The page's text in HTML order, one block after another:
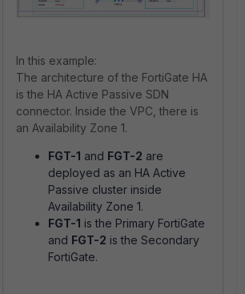
In this example:
The architecture of the FortiGate HA
is the HA Active Passive SDN
connector. Inside the VPC, there is
an Availability Zone 1.
FGT-1 and FGT-2 are
deployed as an HA Active
Passive cluster inside
Availability Zone 1.
FGT-1 is the Primary FortiGate
and FGT-2 is the Secondary
FortiGate.